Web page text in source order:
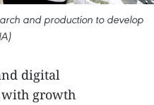
and production to develop
digital
growth